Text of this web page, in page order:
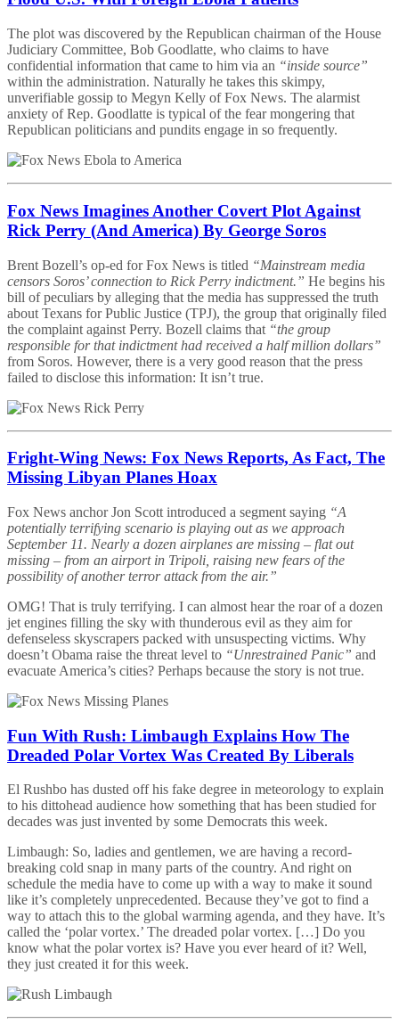
The plot was discovered by the Republican chairman of the House
Judiciary Committee, Bob Goodlatte, who claims to have
confidential information that came to him via an “inside source”
within the administration. Naturally he takes this skimpy,
unverifiable gossip to Megyn Kelly of Fox News. The alarmist
anxiety of Rep. Goodlatte is typical of the fear mongering that
Republican politicians and pundits engage in so frequently.
Fox News Imagines Another Covert Plot Against
Rick Perry (And America) By George Soros
Brent Bozell’s op-ed for Fox News is titled “Mainstream media
censors Soros’ connection to Rick Perry indictment.” He begins his
bill of peculiars by alleging that the media has suppressed the truth
about Texans for Public Justice (TPJ), the group that originally filed
the complaint against Perry. Bozell claims that “the group
responsible for that indictment had received a half million dollars”
from Soros. However, there is a very good reason that the press
failed to disclose this information: It isn’t true.
Fright-Wing News: Fox News Reports, As Fact, The
Missing Libyan Planes Hoax
Fox News anchor Jon Scott introduced a segment saying “A
potentially terrifying scenario is playing out as we approach
September 11. Nearly a dozen airplanes are missing – flat out
missing – from an airport in Tripoli, raising new fears of the
possibility of another terror attack from the air.”
OMG! That is truly terrifying. I can almost hear the roar of a dozen
jet engines filling the sky with thunderous evil as they aim for
defenseless skyscrapers packed with unsuspecting victims. Why
doesn’t Obama raise the threat level to “Unrestrained Panic” and
evacuate America’s cities? Perhaps because the story is not true.
Fun With Rush: Limbaugh Explains How The
Dreaded Polar Vortex Was Created By Liberals
El Rushbo has dusted off his fake degree in meteorology to explain
to his dittohead audience how something that has been studied for
decades was just invented by some Democrats this week.
Limbaugh: So, ladies and gentlemen, we are having a record-
breaking cold snap in many parts of the country. And right on
schedule the media have to come up with a way to make it sound
like it’s completely unprecedented. Because they’ve got to find a
way to attach this to the global warming agenda, and they have. It’s
called the ‘polar vortex.’ The dreaded polar vortex. […] Do you
know what the polar vortex is? Have you ever heard of it? Well,
they just created it for this week.